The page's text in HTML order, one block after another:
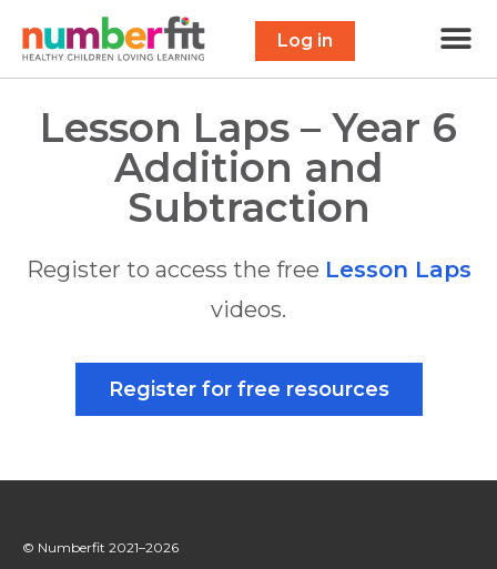
Log in
Lesson Laps – Year 6
Addition and
Subtraction
Register to access the free Lesson Laps
videos.
Register for free resources
© Numberfit 2021–2026